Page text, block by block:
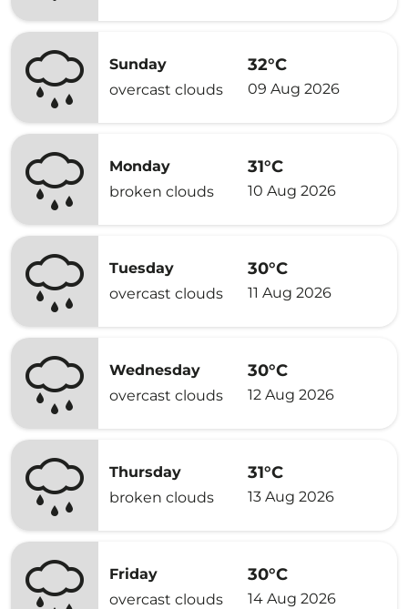
Sunday
overcast clouds
32°C
09 Aug 2026
Monday
broken clouds
31°C
10 Aug 2026
Tuesday
overcast clouds
30°C
11 Aug 2026
Wednesday
overcast clouds
30°C
12 Aug 2026
Thursday
broken clouds
31°C
13 Aug 2026
Friday
overcast clouds
30°C
14 Aug 2026